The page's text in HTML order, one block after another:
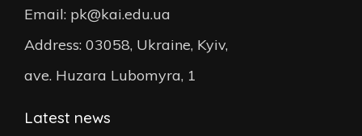
Email: pk@kai.edu.ua
Address: 03058, Ukraine, Kyiv,
ave. Huzara Lubomyra, 1
Latest news